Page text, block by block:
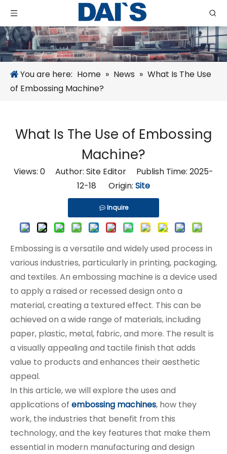
You are here: Home » News » What Is The Use
of Embossing Machine?
What Is The Use of Embossing
Machine?
Views: 0 Author: Site Editor Publish Time: 2025-
12-18 Origin: Site
Inquire
Embossing is a versatile and widely used process in
various industries, particularly in printing, packaging,
and textiles. An embossing machine is a device used
to apply a raised or recessed design onto a
material, creating a textured effect. This can be
achieved on a wide range of materials, including
paper, plastic, metal, fabric, and more. The result is
a visually appealing and tactile finish that adds
value to products and enhances their aesthetic
appeal.
In this article, we will explore the uses and
applications of embossing machines, how they
work, the industries that benefit from this
technology, and the key features that make them
essential in modern manufacturing and design